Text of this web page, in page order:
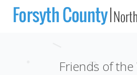
Friends of